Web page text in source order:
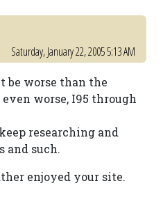
Saturday, January 22, 2005 5:13 AM
be worse than the
worse, I95 through
researching and
such.
enjoyed your site.